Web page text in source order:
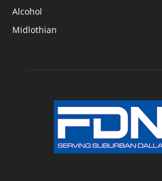
Alcohol
Midlothian